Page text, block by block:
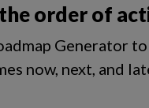
order of
Generator
now, next, and